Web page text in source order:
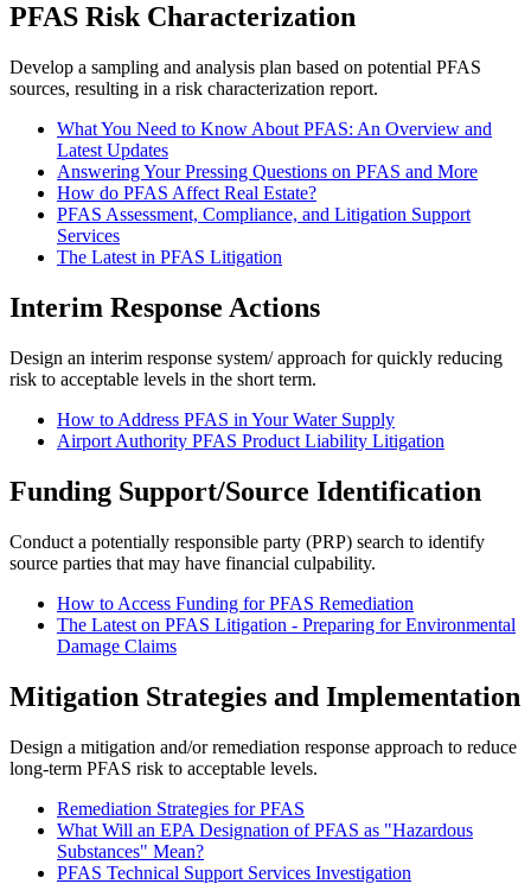
PFAS Risk Characterization
Develop a sampling and analysis plan based on potential PFAS
sources, resulting in a risk characterization report.
What You Need to Know About PFAS: An Overview and
Latest Updates
Answering Your Pressing Questions on PFAS and More
How do PFAS Affect Real Estate?
PFAS Assessment, Compliance, and Litigation Support
Services
The Latest in PFAS Litigation
Interim Response Actions
Design an interim response system/ approach for quickly reducing
risk to acceptable levels in the short term.
How to Address PFAS in Your Water Supply
Airport Authority PFAS Product Liability Litigation
Funding Support/Source Identification
Conduct a potentially responsible party (PRP) search to identify
source parties that may have financial culpability.
How to Access Funding for PFAS Remediation
The Latest on PFAS Litigation - Preparing for Environmental
Damage Claims
Mitigation Strategies and Implementation
Design a mitigation and/or remediation response approach to reduce
long-term PFAS risk to acceptable levels.
Remediation Strategies for PFAS
What Will an EPA Designation of PFAS as "Hazardous
Substances" Mean?
PFAS Technical Support Services Investigation